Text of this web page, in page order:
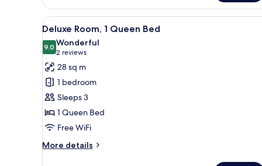
Room,
King
Bed
View
all
photos
for
Deluxe
Room,
1
Queen
Bed
A hotel room with a large
7
Deluxe Room, 1 Queen Bed
9.09.0 out of 10
Wonderful
2 reviews
(2
reviews)
28 sq m
1 bedroom
Sleeps 3
1 Queen Bed
Free WiFi
More details
More